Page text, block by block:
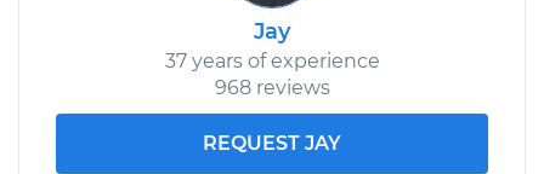
Jay
37 years of experience
968 reviews
REQUEST JAY